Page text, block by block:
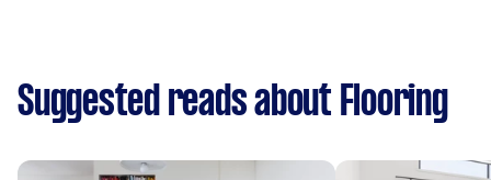
Suggested reads about Flooring